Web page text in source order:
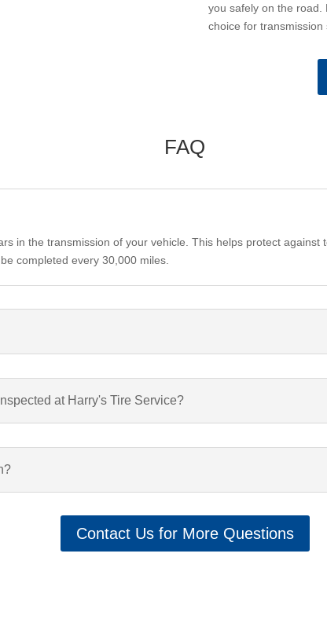
you safely on the road.
choice for transmission
FAQ
in the transmission of your vehicle. This helps protect
completed every 30,000 miles.
at Harry's Tire Service?
Contact Us for More Questions